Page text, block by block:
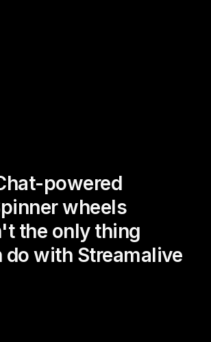
powered
wheels
the only thing
do with Streamalive